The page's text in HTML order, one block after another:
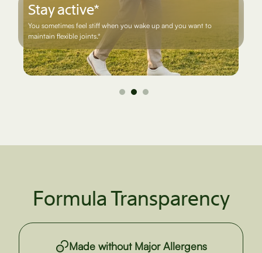
Stay active*
You sometimes feel stiff when you wake up and you want to
maintain flexible joints.*
Formula Transparency
Made without Major Allergens